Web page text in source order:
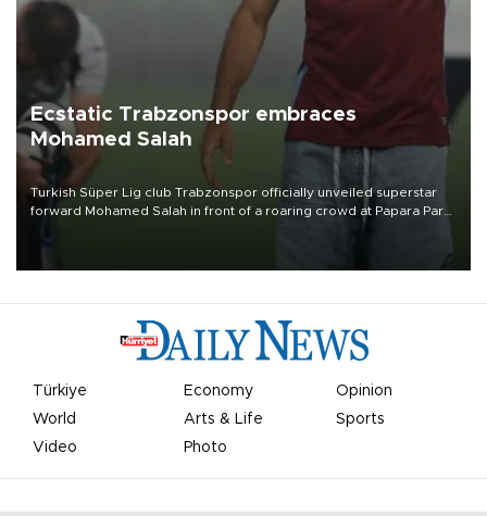
Ecstatic Trabzonspor embraces
Mohamed Salah
Turkish Süper Lig club Trabzonspor officially unveiled superstar
forward Mohamed Salah in front of a roaring crowd at Papara Park
Türkiye Economy
Opinion
World
Arts & Life
Sports
Video
Photo